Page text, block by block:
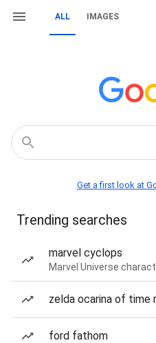
ALL IMAGES
Get a first look at
Trending searches
marvel cyclops
Marvel Universe
zelda ocarina of time
ford fathom